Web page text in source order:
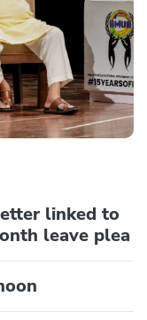
linked to
leave plea